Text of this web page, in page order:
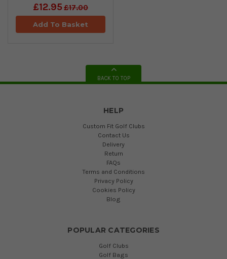
£12.95£17.00
Add To Basket
BACK TO TOP
HELP
Custom Fit Golf Clubs
Contact Us
Delivery
Return
FAQs
Terms and Conditions
Privacy Policy
Cookies Policy
Blog
POPULAR CATEGORIES
Golf Clubs
Golf Bags